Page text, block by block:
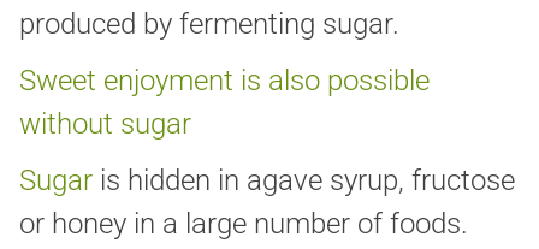
produced by fermenting sugar.
Sweet enjoyment is also possible
without sugar
Sugar is hidden in agave syrup, fructose
or honey in a large number of foods.